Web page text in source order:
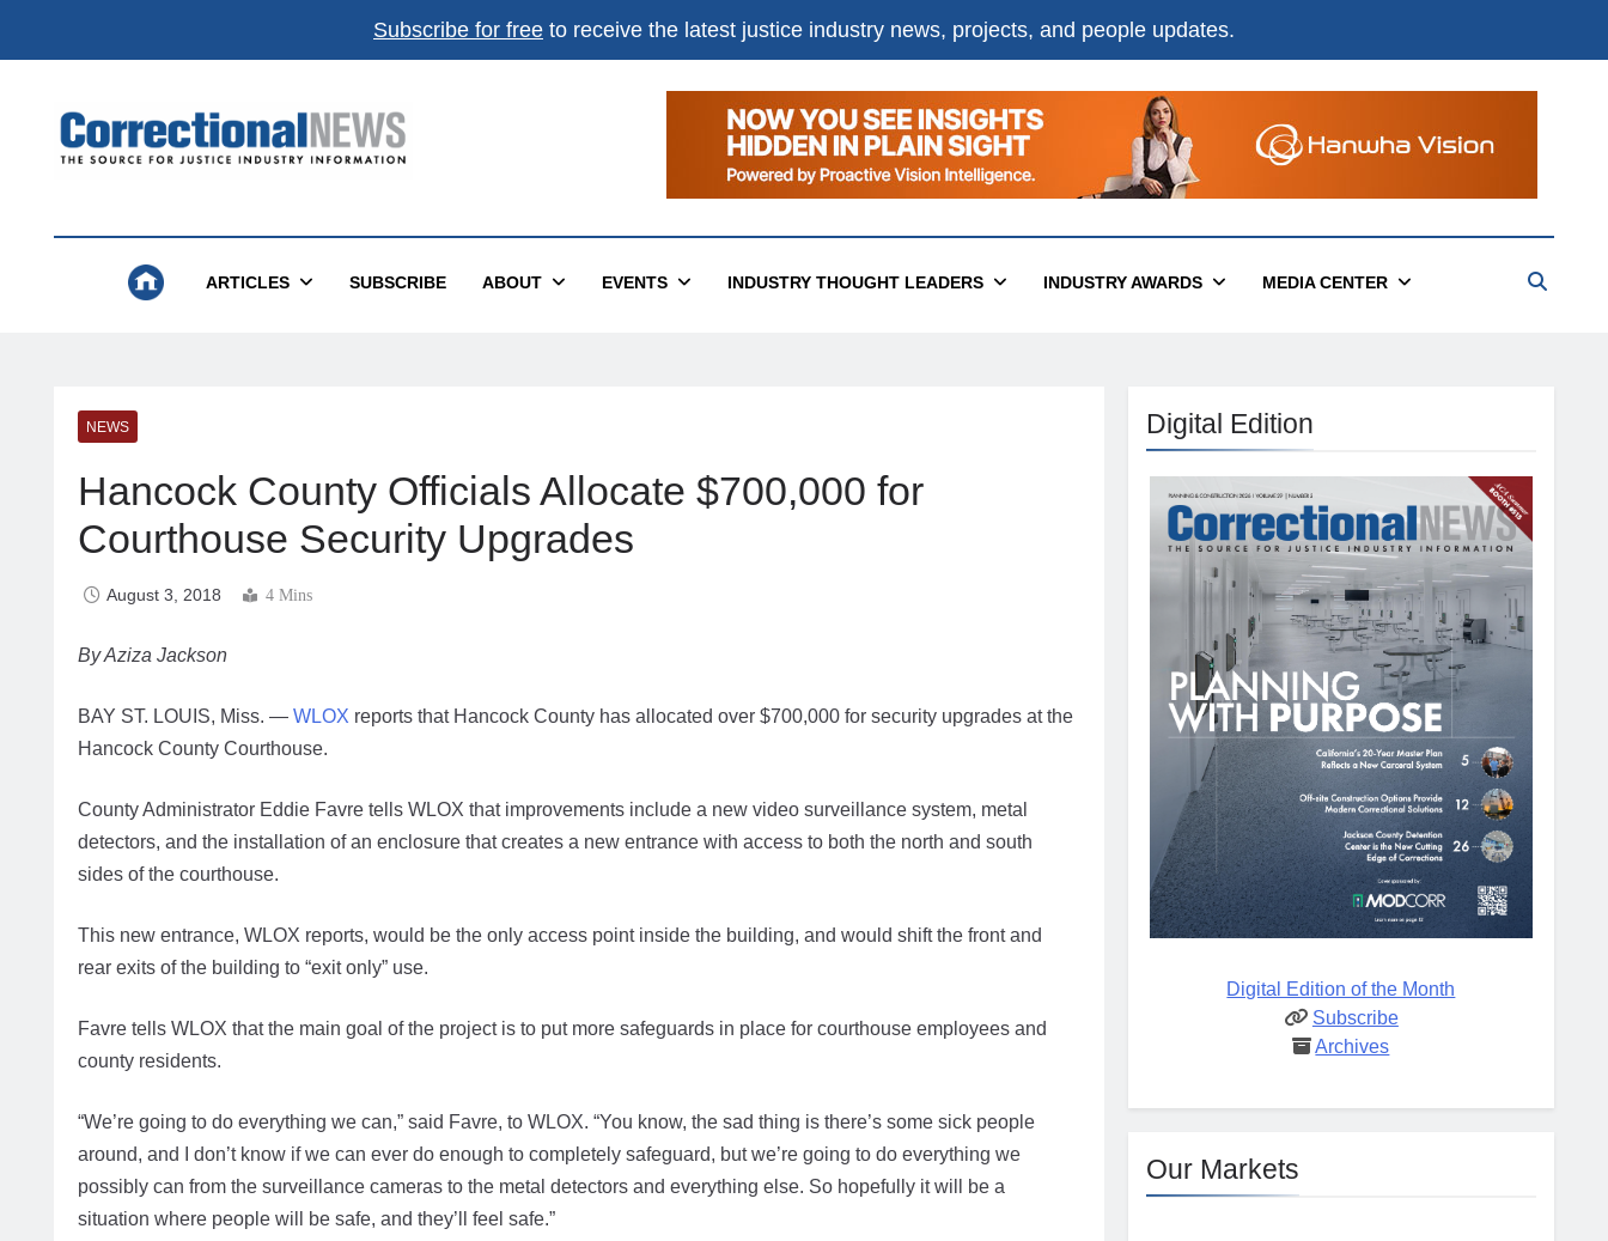
Subscribe for free to receive the latest justice industry news, projects, and people updates.
Correctional News
ARTICLES SUBSCRIBE ABOUT EVENTS INDUSTRY THOUGHT LEADERS INDUSTRY AWARDS MEDIA CENTER
NEWS
Hancock County Officials Allocate $700,000 for
Courthouse Security Upgrades
August 3, 2018 4 Mins
By Aziza Jackson
BAY ST. LOUIS, Miss. — WLOX reports that Hancock County has allocated over $700,000 for security upgrades at the
Hancock County Courthouse.
County Administrator Eddie Favre tells WLOX that improvements include a new video surveillance system, metal
detectors, and the installation of an enclosure that creates a new entrance with access to both the north and south
sides of the courthouse.
This new entrance, WLOX reports, would be the only access point inside the building, and would shift the front and
rear exits of the building to “exit only” use.
Favre tells WLOX that the main goal of the project is to put more safeguards in place for courthouse employees and
county residents.
“We’re going to do everything we can,” said Favre, to WLOX. “You know, the sad thing is there’s some sick people
around, and I don’t know if we can ever do enough to completely safeguard, but we’re going to do everything we
possibly can from the surveillance cameras to the metal detectors and everything else. So hopefully it will be a
situation where people will be safe, and they’ll feel safe.”
Digital Edition
Digital Edition of the Month
Subscribe
Archives
Our Markets